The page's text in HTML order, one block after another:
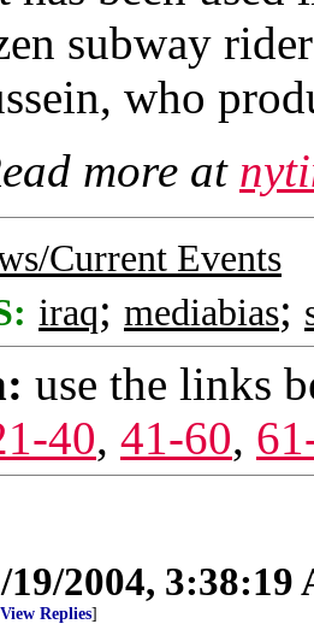
subway
who
more at
Current Events
iraq; mediabias;
use the links
40, 41-60,
19/2004, 3:38:19
View Replies]